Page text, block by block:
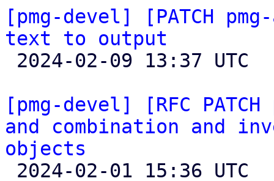
[pmg-devel] [PATCH
text to output
[pmg-devel] [RFC
and combination and
objects